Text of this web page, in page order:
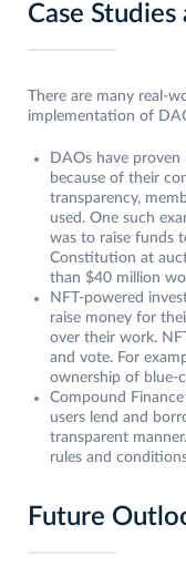
Case
There are many real-
implementation of
DAOs have
because of their
transparency,
used. One such
was to raise funds
Constitution at
than $40 million
NFT-powered
raise money for
over their work.
and vote. For
ownership of blue-
Compound
users lend and
transparent
rules and
Future